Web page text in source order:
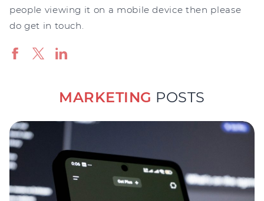
people viewing it on a mobile device then please
do get in touch.
MARKETING POSTS